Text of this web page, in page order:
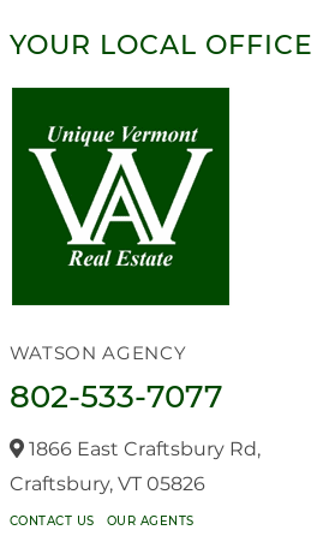
YOUR LOCAL OFFICE
WATSON AGENCY
802-533-7077
1866 East Craftsbury Rd,
Craftsbury, VT 05826
CONTACT US OUR AGENTS